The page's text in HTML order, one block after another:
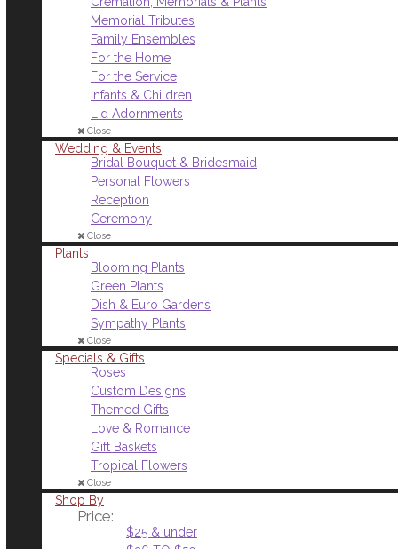
Memorial Tributes
Family Ensembles
For the Home
For the Service
Infants & Children
Lid Adornments
Close
Wedding & Events
Bridal Bouquet & Bridesmaid
Personal Flowers
Reception
Ceremony
Close
Plants
Blooming Plants
Green Plants
Dish & Euro Gardens
Sympathy Plants
Close
Specials & Gifts
Roses
Custom Designs
Themed Gifts
Love & Romance
Gift Baskets
Tropical Flowers
Close
Shop By
Price:
$25 & under